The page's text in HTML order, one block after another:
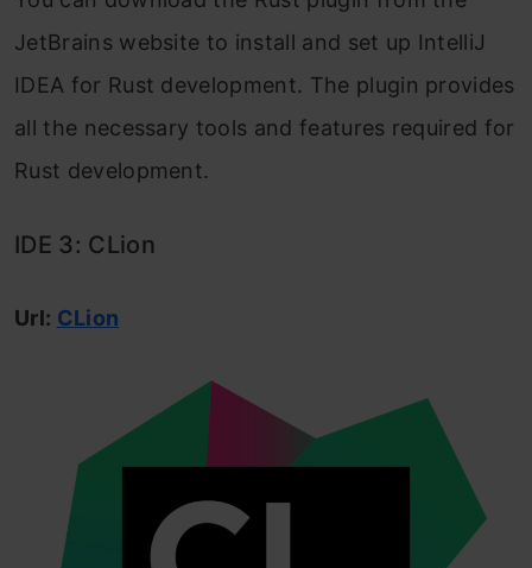
JetBrains website to install and set up IntelliJ
IDEA for Rust development. The plugin provides
all the necessary tools and features required for
Rust development.
IDE 3: CLion
Url: CLion